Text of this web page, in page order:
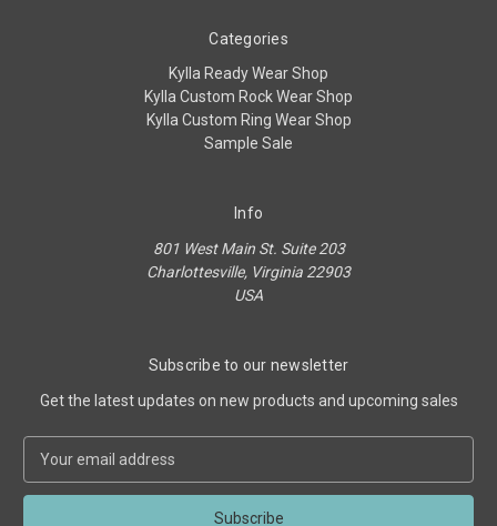
Categories
Kylla Ready Wear Shop
Kylla Custom Rock Wear Shop
Kylla Custom Ring Wear Shop
Sample Sale
Info
801 West Main St. Suite 203
Charlottesville, Virginia 22903
USA
Subscribe to our newsletter
Get the latest updates on new products and upcoming sales
a